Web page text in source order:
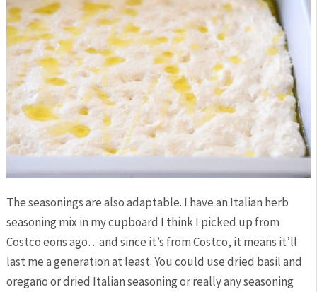
The seasonings are also adaptable. I have an Italian herb
seasoning mix in my cupboard I think I picked up from
Costco eons ago…and since it’s from Costco, it means it’ll
last me a generation at least. You could use dried basil and
oregano or dried Italian seasoning or really any seasoning